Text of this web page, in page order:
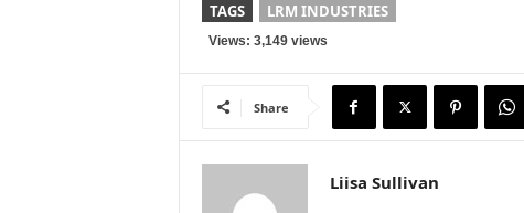
TAGS LRM INDUSTRIES
Views: 3,149 views
Share
Liisa Sullivan